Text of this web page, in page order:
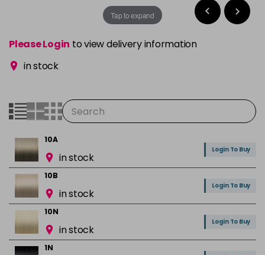
Tap to expand
Please Login to view delivery information
in stock
10A
in stock
Login To Buy
10B
in stock
Login To Buy
10N
in stock
Login To Buy
1N